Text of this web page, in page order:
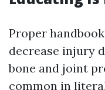
Proper
decrease injury
bone and joint
common in